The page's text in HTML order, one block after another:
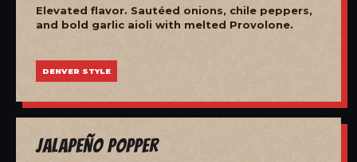
Elevated flavor. Sautéed onions, chile peppers,
and bold garlic aioli with melted Provolone.
DENVER STYLE
Jalapeño Popper